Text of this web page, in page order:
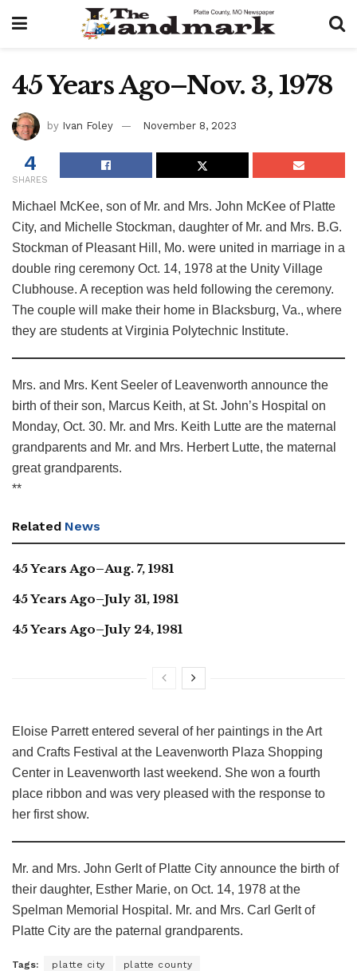
45 Years Ago–Nov. 3, 1978
by Ivan Foley November 8, 2023
4
SHARES
Michael McKee, son of Mr. and Mrs. John McKee of Platte
City, and Michelle Stockman, daughter of Mr. and Mrs. B.G.
Stockman of Pleasant Hill, Mo. were united in marriage in a
double ring ceremony Oct. 14, 1978 at the Unity Village
Clubhouse. A reception was held following the ceremony.
The couple will make their home in Blacksburg, Va., where
they are students at Virginia Polytechnic Institute.
Mrs. and Mrs. Kent Seeler of Leavenworth announce the
birth of their son, Marcus Keith, at St. John’s Hospital on
Monday, Oct. 30. Mr. and Mrs. Keith Lutte are the maternal
grandparents and Mr. and Mrs. Herbert Lutte, the maternal
great grandparents.
**
Related News
45 Years Ago–Aug. 7, 1981
45 Years Ago–July 31, 1981
45 Years Ago–July 24, 1981
Eloise Parrett entered several of her paintings in the Art
and Crafts Festival at the Leavenworth Plaza Shopping
Center in Leavenworth last weekend. She won a fourth
place ribbon and was very pleased with the response to
her first show.
Mr. and Mrs. John Gerlt of Platte City announce the birth of
their daughter, Esther Marie, on Oct. 14, 1978 at the
Spelman Memorial Hospital. Mr. and Mrs. Carl Gerlt of
Platte City are the paternal grandparents.
Tags: platte city platte county